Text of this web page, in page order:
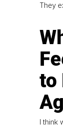
They
to
I think